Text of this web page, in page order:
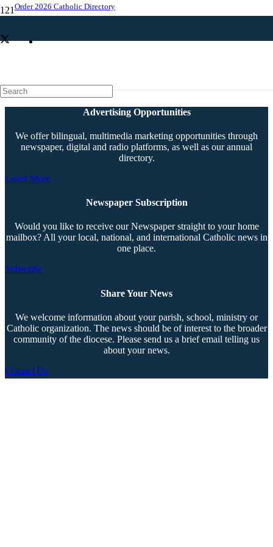
Order 2026 Catholic Directory
Advertising Opportunities
We offer bilingual, multimedia marketing opportunities through
newspaper, digital and radio platforms, as well as our annual
directory.
Learn More
Newspaper Subscription
Would you like to receive our Newspaper straight to your home
mailbox? All your local, national, and international Catholic news in
one place.
Subscribe
Share Your News
We welcome information about your parish, school, ministry or
Catholic organization. The news should be of interest to the broader
community of the diocese. Please send us a brief email telling us
about your news.
Contact Us